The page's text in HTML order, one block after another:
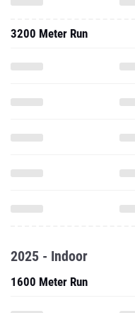
3200 Meter Run
2025 - Indoor
1600 Meter Run